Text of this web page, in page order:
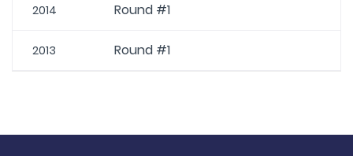
2014 Round #1
2013 Round #1